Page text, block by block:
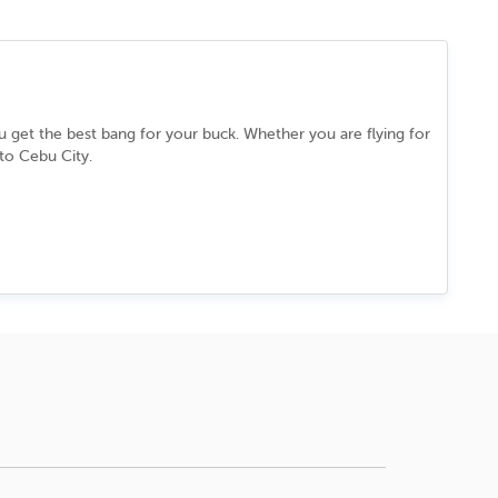
get the best bang for your buck. Whether you are flying for
Cebu City.
a culture that never slows down. Every street, every dish,
the best deal.